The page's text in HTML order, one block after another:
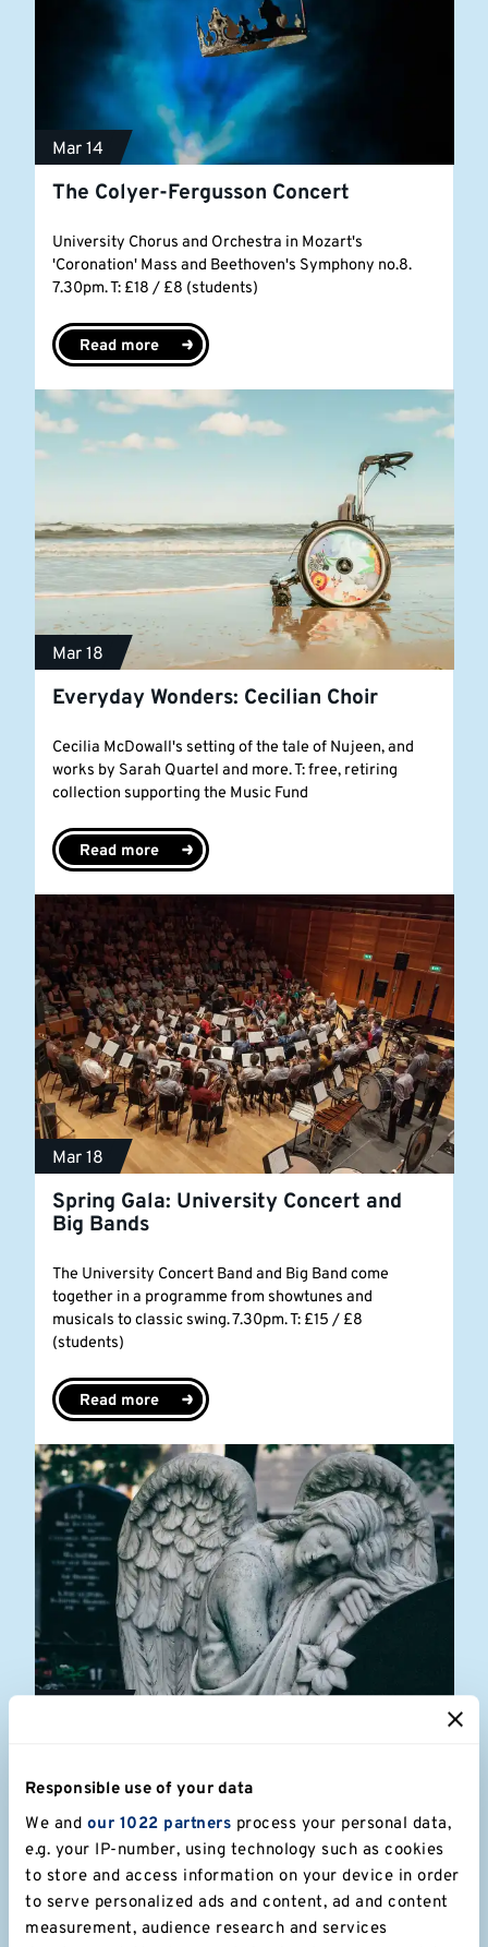
Responsible use of your data
We and our 1022 partners process your personal data,
e.g. your IP-number, using technology such as cookies
to store and access information on your device in order
to serve personalized ads and content, ad and content
measurement, audience research and services
Mar 14
The Colyer-Fergusson Concert
University Chorus and Orchestra in Mozart's
'Coronation' Mass and Beethoven's Symphony no.8.
7.30pm. T: £18 / £8 (students)
Read more
Mar 18
Everyday Wonders: Cecilian Choir
Cecilia McDowall's setting of the tale of Nujeen, and
works by Sarah Quartel and more. T: free, retiring
collection supporting the Music Fund
Read more
Mar 18
Spring Gala: University Concert and
Big Bands
The University Concert Band and Big Band come
together in a programme from showtunes and
musicals to classic swing. 7.30pm. T: £15 / £8
(students)
Read more
scratch
A special performance as part of the University's 60th
anniversary celebrations: open to everyone!
Read more